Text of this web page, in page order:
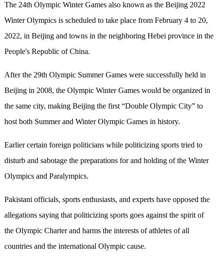
The 24th Olympic Winter Games also known as the Beijing 2022
Winter Olympics is scheduled to take place from February 4 to 20,
2022, in Beijing and towns in the neighboring Hebei province in the
People's Republic of China.
After the 29th Olympic Summer Games were successfully held in
Beijing in 2008, the Olympic Winter Games would be organized in
the same city, making Beijing the first “Double Olympic City” to
host both Summer and Winter Olympic Games in history.
Earlier certain foreign politicians while politicizing sports tried to
disturb and sabotage the preparations for and holding of the Winter
Olympics and Paralympics.
Pakistani officials, sports enthusiasts, and experts have opposed the
allegations saying that politicizing sports goes against the spirit of
the Olympic Charter and harms the interests of athletes of all
countries and the international Olympic cause.